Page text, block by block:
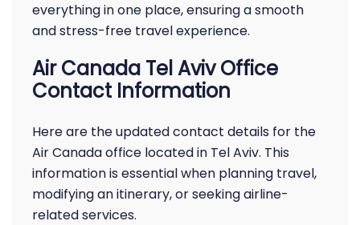
everything in one place, ensuring a smooth
and stress-free travel experience.
Air Canada Tel Aviv Office
Contact Information
Here are the updated contact details for the
Air Canada office located in Tel Aviv. This
information is essential when planning travel,
modifying an itinerary, or seeking airline-
related services.